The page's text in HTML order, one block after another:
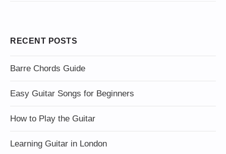
RECENT POSTS
Barre Chords Guide
Easy Guitar Songs for Beginners
How to Play the Guitar
Learning Guitar in London